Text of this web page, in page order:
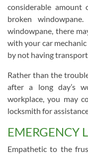
considerable
broken
windowpane, there
with your car
by not having
Rather than the
after a long day’s
workplace, you may
locksmith for
EMERGENCY
Empathetic to the